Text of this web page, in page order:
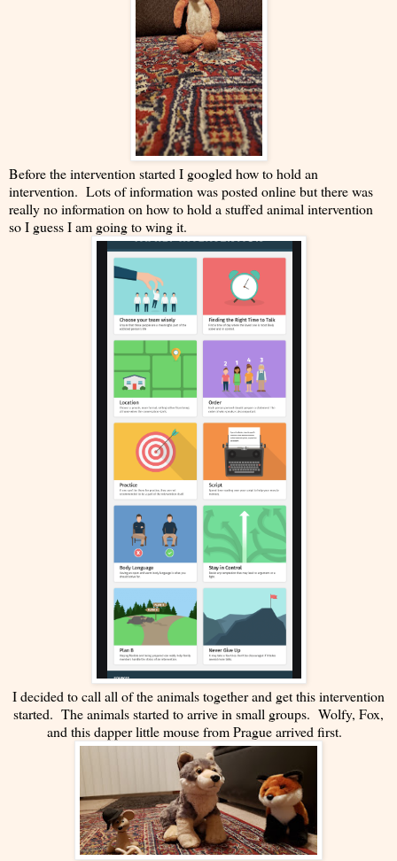
Before the intervention started I googled how to hold an
intervention. Lots of information was posted online but there was
really no information on how to hold a stuffed animal intervention
so I guess I am going to wing it.
I decided to call all of the animals together and get this intervention
started. The animals started to arrive in small groups. Wolfy, Fox,
and this dapper little mouse from Prague arrived first.